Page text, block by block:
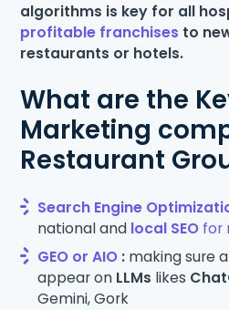
algorithms is key for all
profitable franchises to
restaurants or hotels.
What are the
Marketing
Restaurant
Search Engine
national and local SEO for
GEO or AIO : making sure
appear on LLMs likes
Gemini, Gork